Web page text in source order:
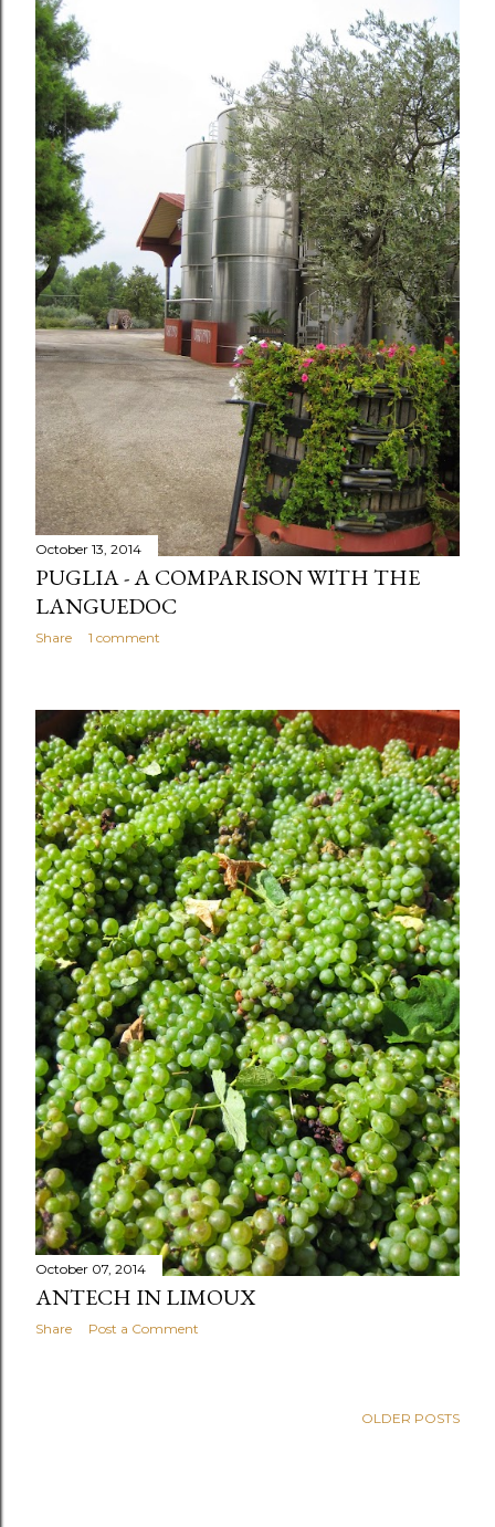
October 13, 2014
PUGLIA - A COMPARISON WITH THE
LANGUEDOC
Share 1 comment
October 07, 2014
ANTECH IN LIMOUX
Share Post a Comment
OLDER POSTS